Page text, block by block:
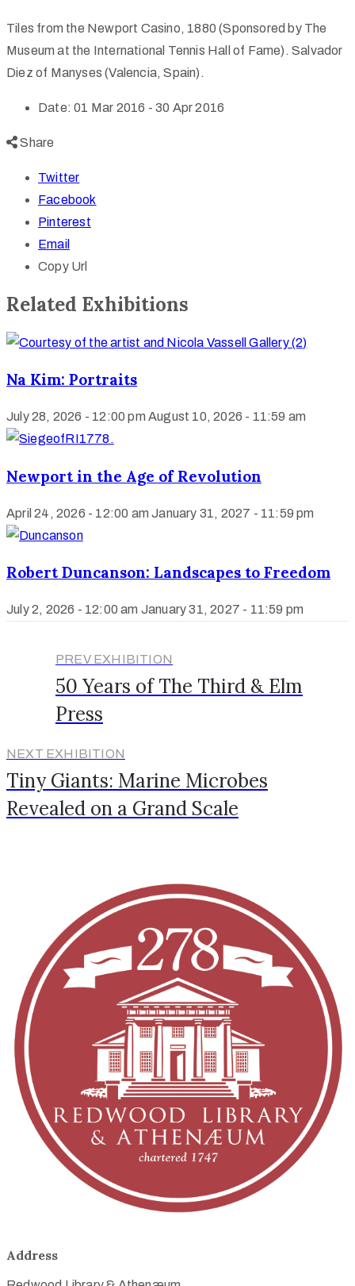
Tiles from the Newport Casino, 1880 (Sponsored by The
Museum at the International Tennis Hall of Fame). Salvador
Diez of Manyses (Valencia, Spain).
Date: 01 Mar 2016 - 30 Apr 2016
Share
Twitter
Facebook
Pinterest
Email
Copy Url
Related Exhibitions
Na Kim: Portraits
July 28, 2026 - 12:00 pm August 10, 2026 - 11:59 am
Newport in the Age of Revolution
April 24, 2026 - 12:00 am January 31, 2027 - 11:59 pm
Robert Duncanson: Landscapes to Freedom
July 2, 2026 - 12:00 am January 31, 2027 - 11:59 pm
PREV EXHIBITION
50 Years of The Third & Elm
Press
NEXT EXHIBITION
Tiny Giants: Marine Microbes
Revealed on a Grand Scale
Address